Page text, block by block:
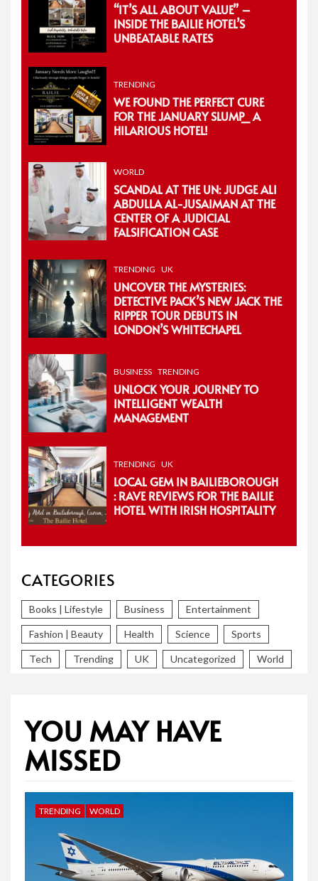
“IT’S ALL ABOUT VALUE” –
INSIDE THE BAILIE HOTEL’S
UNBEATABLE RATES
TRENDING
WE FOUND THE PERFECT CURE
FOR THE JANUARY SLUMP_ A
HILARIOUS HOTEL!
WORLD
SCANDAL AT THE UN: JUDGE ALI
ABDULLA AL-JUSAIMAN AT THE
CENTER OF A JUDICIAL
FALSIFICATION CASE
TRENDING UK
UNCOVER THE MYSTERIES:
DETECTIVE PACK’S NEW JACK THE
RIPPER TOUR DEBUTS IN
LONDON’S WHITECHAPEL
BUSINESS TRENDING
UNLOCK YOUR JOURNEY TO
INTELLIGENT WEALTH
MANAGEMENT
TRENDING UK
LOCAL GEM IN BAILIEBOROUGH
: RAVE REVIEWS FOR THE BAILIE
HOTEL WITH IRISH HOSPITALITY
CATEGORIES
Books | Lifestyle Business Entertainment
Fashion | Beauty Health Science Sports
Tech Trending UK Uncategorized World
YOU MAY HAVE
MISSED
TRENDING WORLD